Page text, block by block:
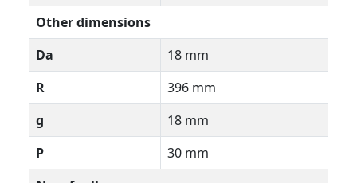
Other dimensions
Da
18 mm
R
396 mm
g
18 mm
P
30 mm